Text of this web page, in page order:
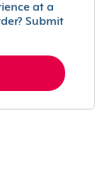
at a
Submit